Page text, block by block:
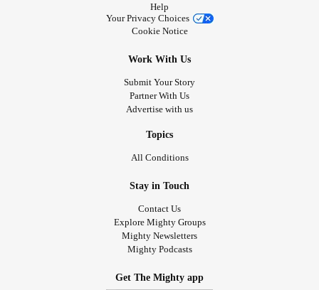
Help
Your Privacy Choices
Cookie Notice
Work With Us
Submit Your Story
Partner With Us
Advertise with us
Topics
All Conditions
Stay in Touch
Contact Us
Explore Mighty Groups
Mighty Newsletters
Mighty Podcasts
Get The Mighty app